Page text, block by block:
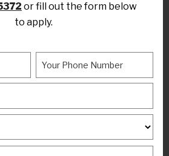
or fill out the form below
to apply.